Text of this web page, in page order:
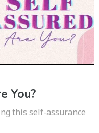
You?
this self-assurance